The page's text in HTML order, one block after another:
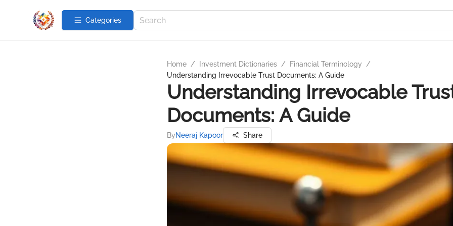
Categories
Home / Investment Dictionaries / Financial Terminology
/
Understanding Irrevocable Trust Documents: A Guide
Understanding Irrevocable
Documents: A Guide
ByNeeraj Kapoor Share